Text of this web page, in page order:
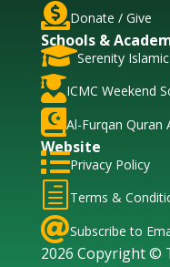
Donate / Give
Schools &
Serenity
ICMC Weekend
Al-Furqan Quran
Website
Privacy Policy
h Terms &
Subscribe to
2026 Copyright ©